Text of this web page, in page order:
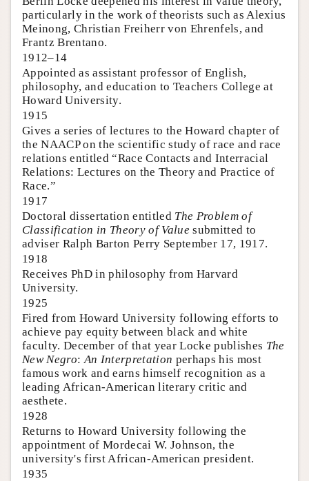
particularly in the work of theorists such as Alexius
Meinong, Christian Freiherr von Ehrenfels, and
Frantz Brentano.
1912–14
Appointed as assistant professor of English,
philosophy, and education to Teachers College at
Howard University.
1915
Gives a series of lectures to the Howard chapter of
the NAACP on the scientific study of race and race
relations entitled “Race Contacts and Interracial
Relations: Lectures on the Theory and Practice of
Race.”
1917
Doctoral dissertation entitled The Problem of
Classification in Theory of Value submitted to
adviser Ralph Barton Perry September 17, 1917.
1918
Receives PhD in philosophy from Harvard
University.
1925
Fired from Howard University following efforts to
achieve pay equity between black and white
faculty. December of that year Locke publishes The
New Negro: An Interpretation perhaps his most
famous work and earns himself recognition as a
leading African-American literary critic and
aesthete.
1928
Returns to Howard University following the
appointment of Mordecai W. Johnson, the
university's first African-American president.
1935